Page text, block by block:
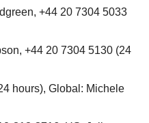
+44 20 7304 5033
+44 20 7304 5130 (24
hours), Global: Michele